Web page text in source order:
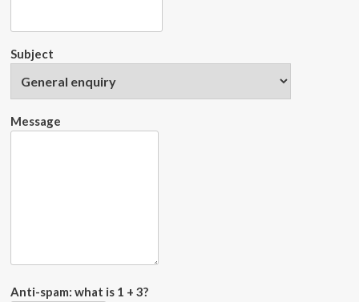
Subject
Message
Anti-spam: what is 1 + 3?